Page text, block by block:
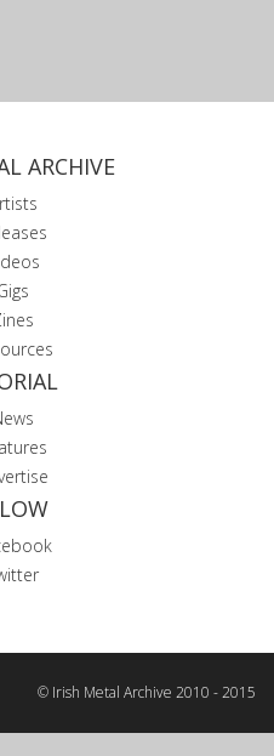
ARCHIVE
© Irish Metal Archive 2010 - 2015